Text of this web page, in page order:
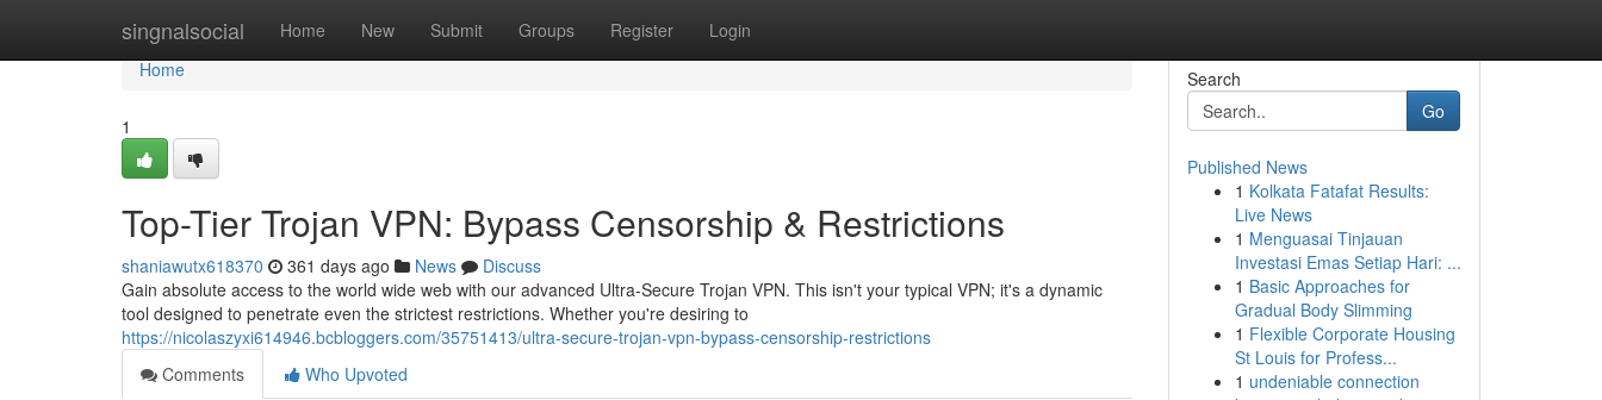
singnalsocial Home New Submit Groups Register Login
Home
Home
1
Top-Tier Trojan VPN: Bypass Censorship & Restrictions
shaniawutx618370 361 days ago News
Discuss
Gain absolute access to the world wide web with our advanced Ultra-Secure Trojan VPN. This isn't your typical VPN; it's a dynamic
tool designed to penetrate even the strictest restrictions. Whether you're desiring to
https://nicolaszyxi614946.bcbloggers.com/35751413/ultra-secure-trojan-vpn-bypass-censorship-restrictions
Comments
Who Upvoted
Search
Go
Published News
1 Kolkata Fatafat Results:
Live News
1 Menguasai Tinjauan
Investasi Emas Setiap Hari: ...
1 Basic Approaches for
Gradual Body Slimming
1 Flexible Corporate Housing
St Louis for Profess...
1 undeniable connection